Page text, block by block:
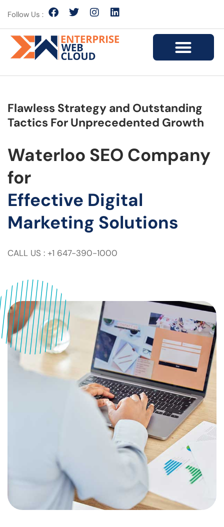
Follow Us :
Flawless Strategy and Outstanding
Tactics For Unprecedented Growth
Waterloo SEO Company
for
Effective Digital
Marketing Solutions
CALL US : +1 647-390-1000